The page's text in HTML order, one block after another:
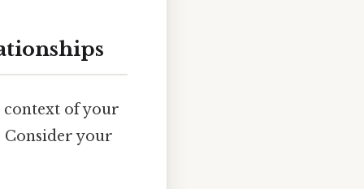
context of your
Consider your